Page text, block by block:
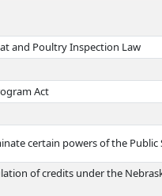
and Poultry Inspection Law
Act
certain powers of the Public
of credits under the